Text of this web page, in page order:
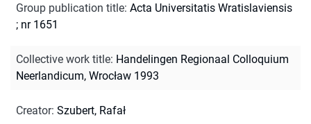
Group publication title: Acta Universitatis Wratislaviensis
; nr 1651
Collective work title: Handelingen Regionaal Colloquium
Neerlandicum, Wrocław 1993
Creator: Szubert, Rafał